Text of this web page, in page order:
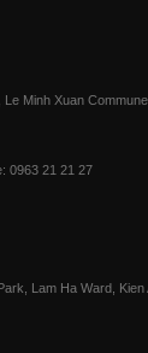
Minh Xuan
0963 21 21 27
Lam Ha Ward,